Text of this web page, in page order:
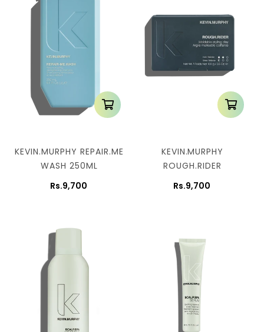
KEVIN.MURPHY REPAIR.ME
WASH 250ML
Rs.9,700
KEVIN.MURPHY
ROUGH.RIDER
Rs.9,700